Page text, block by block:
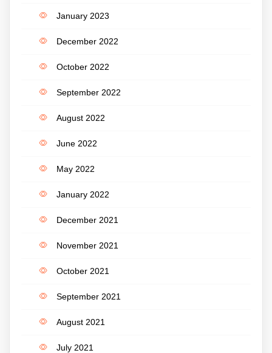
January 2023
December 2022
October 2022
September 2022
August 2022
June 2022
May 2022
January 2022
December 2021
November 2021
October 2021
September 2021
August 2021
July 2021